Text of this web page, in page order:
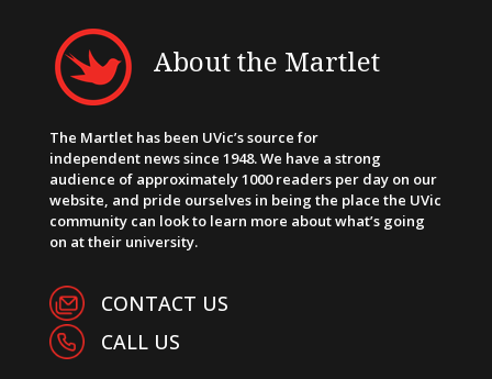
About the Martlet
The Martlet has been UVic’s source for
independent news since 1948. We have a strong
audience of approximately 1000 readers per day on our
website, and pride ourselves in being the place the UVic
community can look to learn more about what’s going
on at their university.
CONTACT US
CALL US